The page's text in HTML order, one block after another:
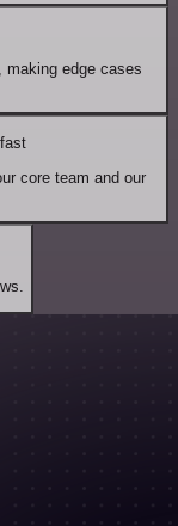
making edge cases
core team and our